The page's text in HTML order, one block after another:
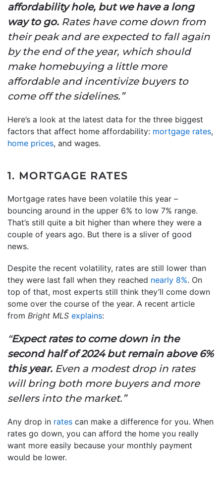
affordability hole, but we have a long
way to go. Rates have come down from
their peak and are expected to fall again
by the end of the year, which should
make homebuying a little more
affordable and incentivize buyers to
come off the sidelines.”
Here’s a look at the latest data for the three biggest
factors that affect home affordability: mortgage rates,
home prices, and wages.
1. MORTGAGE RATES
Mortgage rates have been volatile this year –
bouncing around in the upper 6% to low 7% range.
That’s still quite a bit higher than where they were a
couple of years ago. But there is a sliver of good
news.
Despite the recent volatility, rates are still lower than
they were last fall when they reached nearly 8%. On
top of that, most experts still think they’ll come down
some over the course of the year. A recent article
from Bright MLS explains:
“Expect rates to come down in the
second half of 2024 but remain above 6%
this year. Even a modest drop in rates
will bring both more buyers and more
sellers into the market.”
Any drop in rates can make a difference for you. When
rates go down, you can afford the home you really
want more easily because your monthly payment
would be lower.